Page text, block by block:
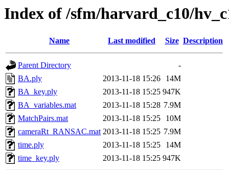
Index of /sfm/harvard_c10/
Name Last modified Size Description
Parent Directory
-
BA.ply
2013-11-18 15:26
14M
BA_key.ply
2013-11-18 15:25 947K
BA_variables.mat
2013-11-18 15:28 7.9M
MatchPairs.mat
2013-11-18 15:25
10M
cameraRt_RANSAC.mat 2013-11-18 15:25 7.9M
time.ply
2013-11-18 15:25
14M
time_key.ply
2013-11-18 15:25 947K